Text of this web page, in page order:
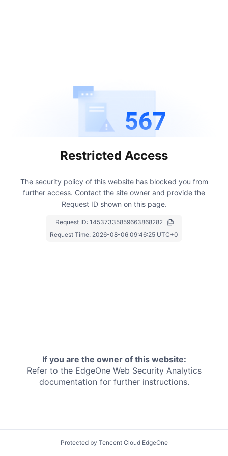
567
Restricted Access
The security policy of this website has blocked you from
further access. Contact the site owner and provide the
Request ID shown on this page.
Request ID: 14537335859663868282
Request Time: 2026-08-06 09:46:25 UTC+0
If you are the owner of this website:
Refer to the EdgeOne Web Security Analytics
documentation for further instructions.
Protected by Tencent Cloud EdgeOne